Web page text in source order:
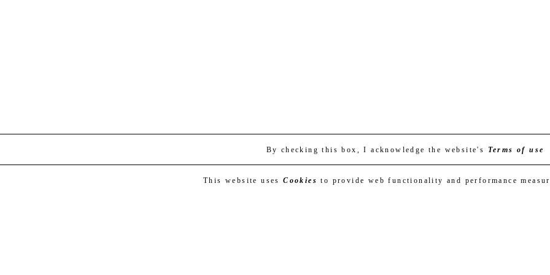
By checking this box, I acknowledge the website's Terms of use
This website usesCookies to provide web functionality and performance